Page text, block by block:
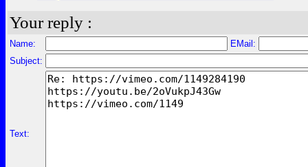
Your reply :
Name:
EMail:
Subject:
Text: